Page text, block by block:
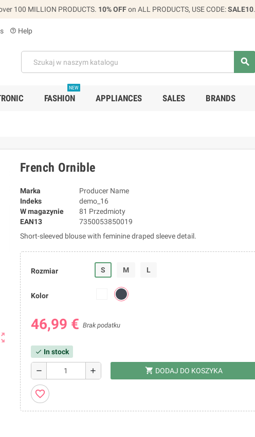
100 MILLION PRODUCTS. 10% OFFon ALL PRODUCTS, USE CODE:SALE10.
help_outline Help
search
FASHION
NEW
APPLIANCES SALES BRANDS
French Ornible
Marka
Producer Name
Indeks
demo_16
W magazynie
81 Przedmioty
EAN13
7350053850019
Short-sleeved blouse with feminine draped sleeve detail.
Rozmiar S M L
Kolor
46,99 € Brak podatku
check In stock
remove add shopping_cart DODAJ DO KOSZYKA
favorite_border